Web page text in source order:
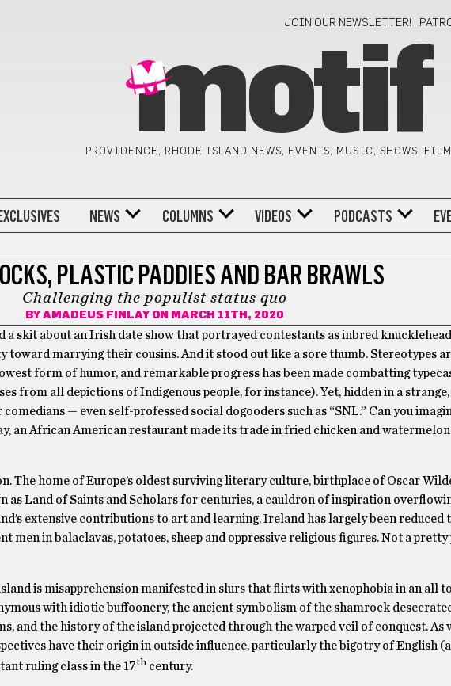
JOIN OUR NEWSLETTER!
motif
PROVIDENCE, RHODE ISLAND NEWS, EVENTS, MUSIC, SHOWS,
NEWS COLUMNS VIDEOS PODCASTS
PLASTIC PADDIES AND BAR BRAWLS
Challenging the populist status quo
BYAMADEUS FINLAY ON MARCH 11TH, 2020
a skit about an Irish date show that portrayed contestants as inbred
toward marrying their cousins. And it stood out like a sore thumb. Stereotypes
form of humor, and remarkable progress has been made combatting
from all depictions of Indigenous people, for instance). Yet, hidden in a
— even self-professed social dogooders such as “SNL.” Can you
an African American restaurant made its trade in fried chicken and
The home of Europe’s oldest surviving literary culture, birthplace of Oscar
as Land of Saints and Scholars for centuries, a cauldron of inspiration
extensive contributions to art and learning, Ireland has largely been reduced
men in balaclavas, potatoes, sheep and oppressive religious figures. Not a pretty
is misapprehension manifested in slurs that flirts with xenophobia in an all
with idiotic buffoonery, the ancient symbolism of the shamrock
and the history of the island projected through the warped veil of conquest. As
have their origin in outside influence, particularly the bigotry of English
ruling class in the 17thcentury.